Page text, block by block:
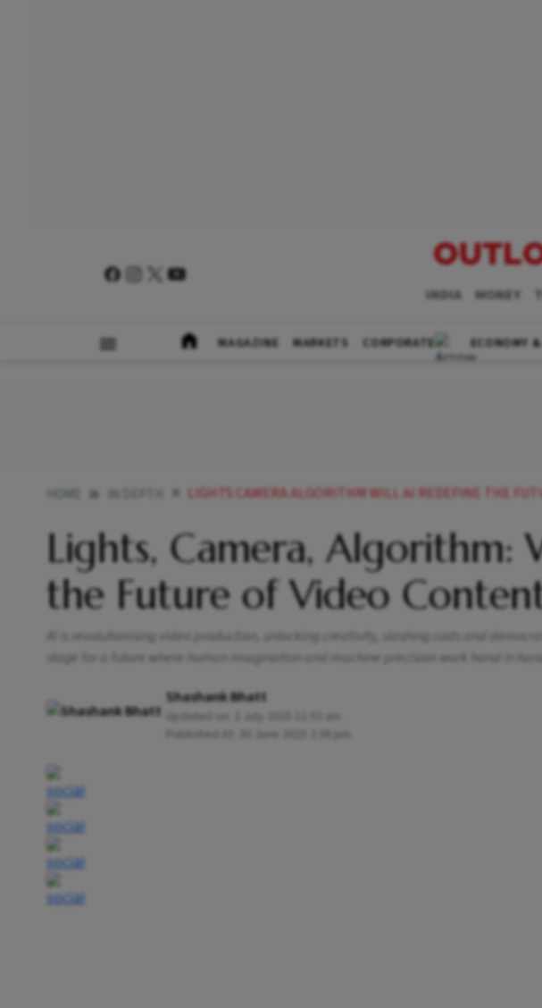
INDIA MONEY
MAGAZINE MARKETS CORPORATE ECONOMY
LIGHTS CAMERA ALGORITHM WILL AI REDEFINE THE
Lights, Camera, Algorithm:
the Future of Video
AI is revolutionising video production, unlocking creativity, slashing costs and
stage for a future where human imagination and machine precision work hand in hand
Shashank Bhatt
Updated on:
2 July 2025 11:53 am
Published At:
30 June 2025 2:36 pm